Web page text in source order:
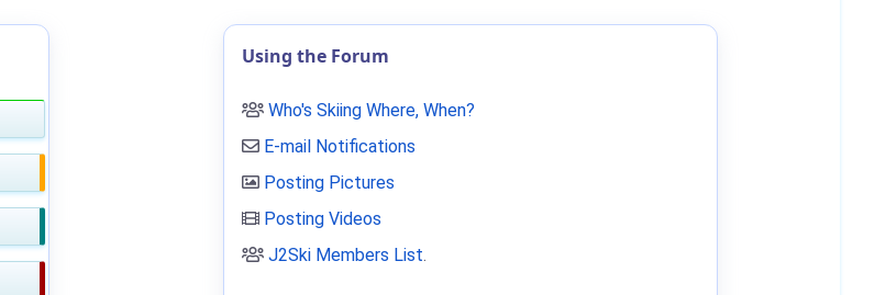
Using the Forum
Who's Skiing Where, When?
E-mail Notifications
Posting Pictures
Posting Videos
J2Ski Members List.